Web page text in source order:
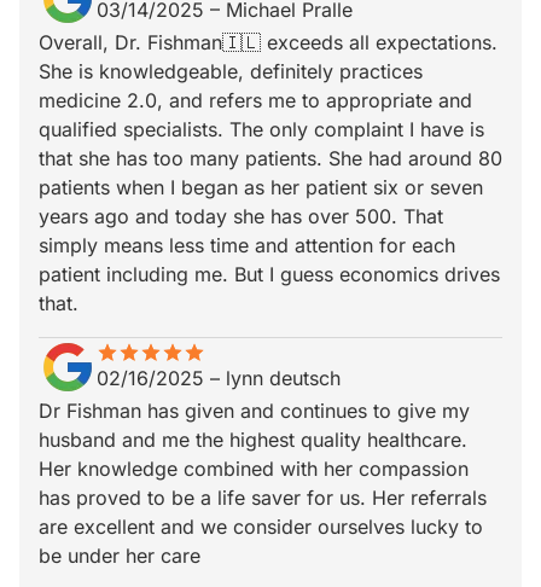
03/14/2025 – Michael Pralle
Overall, Dr. Fishman🇮🇱 exceeds all expectations.
She is knowledgeable, definitely practices
medicine 2.0, and refers me to appropriate and
qualified specialists. The only complaint I have is
that she has too many patients. She had around 80
patients when I began as her patient six or seven
years ago and today she has over 500. That
simply means less time and attention for each
patient including me. But I guess economics drives
that.
starstarstarstarstar
star_borderstar_borderstar_borderstar_borderstar_border
02/16/2025 – lynn deutsch
Dr Fishman has given and continues to give my
husband and me the highest quality healthcare.
Her knowledge combined with her compassion
has proved to be a life saver for us. Her referrals
are excellent and we consider ourselves lucky to
be under her care